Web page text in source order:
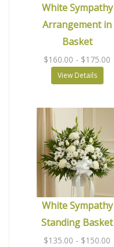
White Sympathy
Arrangement in
Basket
$160.00 - $175.00
View Details
White Sympathy
Standing Basket
$135.00 - $150.00